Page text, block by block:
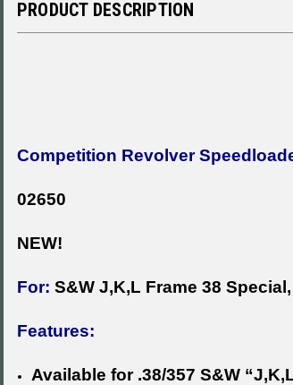
PRODUCT DESCRIPTION
Competition Revolver
02650
NEW!
For: S&W J,K,L Frame 38
Features:
Available for .38/357 S&W